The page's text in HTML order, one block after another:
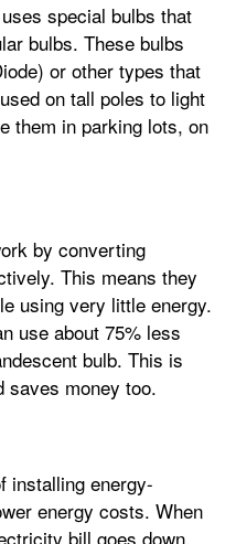
special bulbs that
bulbs. These bulbs
or other types that
on tall poles to light
them in parking lots, on
by converting
This means they
using very little energy.
use about 75% less
bulb. This is
saves money too.
installing energy-
energy costs. When
bill goes down.